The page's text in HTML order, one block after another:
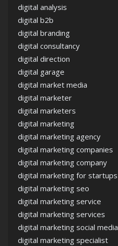
digital analysis
digital b2b
digital branding
digital consultancy
digital direction
digital garage
digital market media
digital marketer
digital marketers
digital marketing
digital marketing agency
digital marketing companies
digital marketing company
digital marketing for startups
digital marketing seo
digital marketing service
digital marketing services
digital marketing social media
digital marketing specialist